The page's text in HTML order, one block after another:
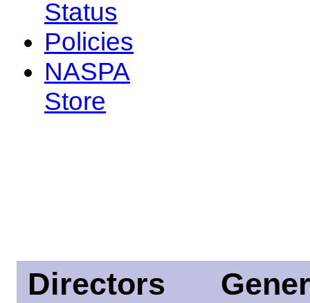
Status
Policies
NASPA
Store
Directors